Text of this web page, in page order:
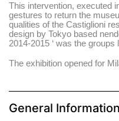
This intervention, executed
gestures to return the
qualities of the Castiglioni
design by Tokyo based
2014-2015 ‘ was the
The exhibition opened for
General Information